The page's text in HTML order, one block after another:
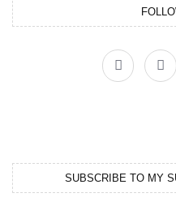
SUBSCRIBE TO MY